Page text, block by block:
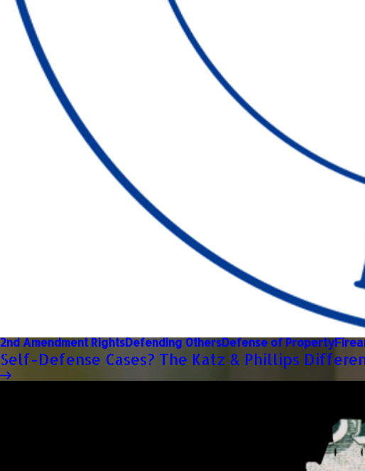
2nd Amendment RightsDefending OthersDefense of Property
Self-Defense Cases? The Katz & Phillips